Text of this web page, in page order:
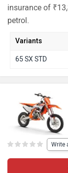
insurance of
petrol.
Variants
65 SX STD
Write